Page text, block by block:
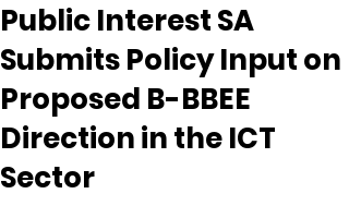
Public Interest SA
Submits Policy Input on
Proposed B-BBEE
Direction in the ICT
Sector